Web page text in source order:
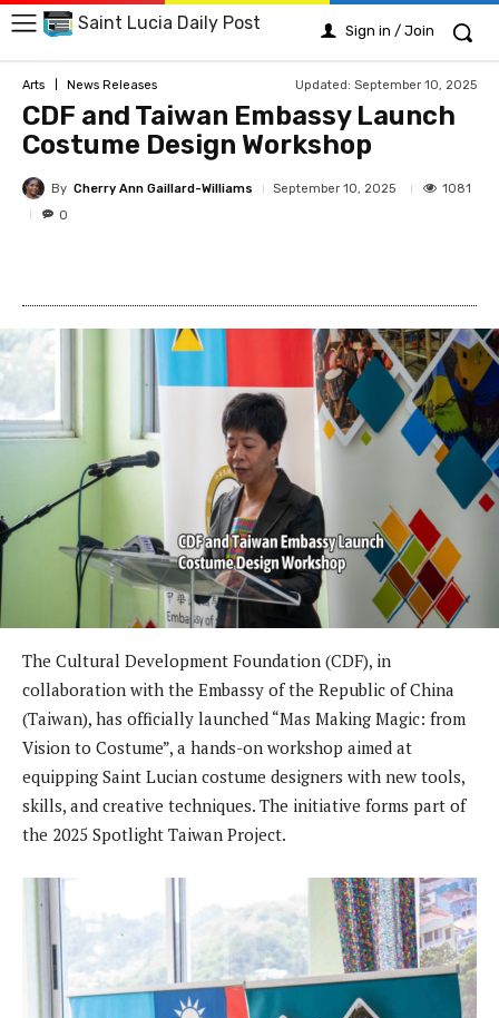
Saint Lucia Daily Post Sign in / Join
Arts News Releases Updated: September 10, 2025
CDF and Taiwan Embassy Launch
Costume Design Workshop
By Cherry Ann Gaillard-Williams September 10, 2025
1081
0
The Cultural Development Foundation (CDF), in
collaboration with the Embassy of the Republic of China
(Taiwan), has officially launched “Mas Making Magic: from
Vision to Costume”, a hands-on workshop aimed at
equipping Saint Lucian costume designers with new tools,
skills, and creative techniques. The initiative forms part of
the 2025 Spotlight Taiwan Project.